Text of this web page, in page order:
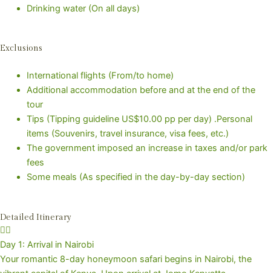
Drinking water (On all days)
Exclusions
International flights (From/to home)
Additional accommodation before and at the end of the
tour
Tips (Tipping guideline US$10.00 pp per day) .Personal
items (Souvenirs, travel insurance, visa fees, etc.)
The government imposed an increase in taxes and/or park
fees
Some meals (As specified in the day-by-day section)
Detailed Itinerary
Day 1: Arrival in Nairobi
Your romantic 8-day honeymoon safari begins in Nairobi, the